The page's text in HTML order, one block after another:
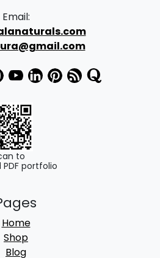
₹
3
2
0
0
.
.
,
9
9
Email:
to
portfolio
Home
Shop
Blog